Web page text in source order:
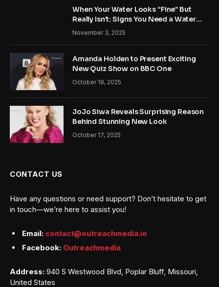
When Your Water Looks “Fine” But
Really Isn’t: Signs You Need a Water
Treatment System
November 3, 2025
Amanda Holden to Present Exciting
New Quiz Show on BBC One
October 19, 2025
JoJo Siwa Reveals Surprising Reason
Behind Stunning New Look
October 17, 2025
CONTACT US
Have any questions or need support? Don’t hesitate to get
in touch—we’re here to assist you!
Email: contact@outreachmedia.io
Facebook: Outreachmedia
Address: 940 S Westwood Blvd, Poplar Bluff, Missouri,
United States